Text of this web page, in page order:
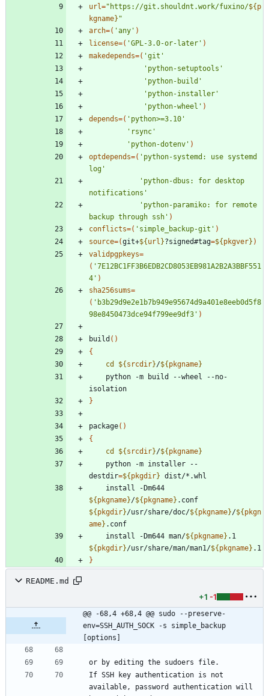
url=" https://git.shouldnt.work/fuxino/${ p
kgname} "
arch=( 'any' )
license=( 'GPL-3.0-or-later' )
makedepends=( 'git'
'python-setuptools'
'python-build'
'python-installer'
'python-wheel' )
depends=( 'python>=3.10'
'rsync'
'python-dotenv' )
optdepends=( 'python-systemd: use systemd
log'
'python-dbus: for desktop
notifications'
'python-paramiko: for remote
backup through ssh' )
conflicts=( 'simple_backup-git' )
source=(git+${ url }?signed#tag=${ pkgver} )
validpgpkeys=
( '7E12BC1FF3B6EDB2CD8053EB981A2B2A3BBF551
4' )
sha256sums=
( 'b3b29d9e2e1b7b949e95674d9a401e8eeb0d5f8
98e8450473dce94f799ee9df3' )
build ( )
{
cd
${ srcdir}/${ pkgname}
}
package( )
{
cd
${ srcdir}/${ pkgname}
destdir=${ pkgdir}
${ pkgname}/${ pkgname}
${ pkgdir}/usr/share/doc/${ pkgname}/${ pkgn
ame}
    install -Dm644 man/
${ pkgname}
${ pkgdir}/usr/share/man/man1/${ pkgname}
}
README.md
+1 -1
@@ -68,4 +68,4 @@ sudo --preserve-
env=SSH_AUTH_SOCK -s simple_backup
[options]
If SSH key authentication is not
available, password authentication will